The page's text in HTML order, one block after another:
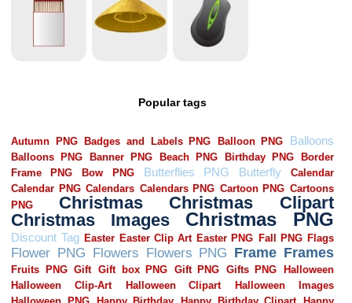
Popular tags